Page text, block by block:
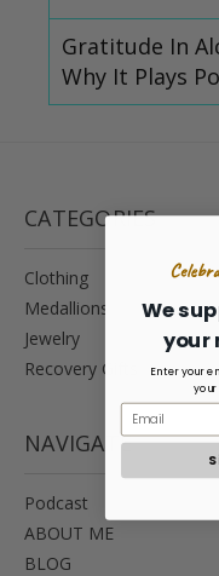
Gratitude In
Why It Plays
CATEGORIES
Clothing
Medallions
Jewelry
Recovery Gifts
NAVIGATE
Podcast
ABOUT ME
BLOG
We
your
Enter your